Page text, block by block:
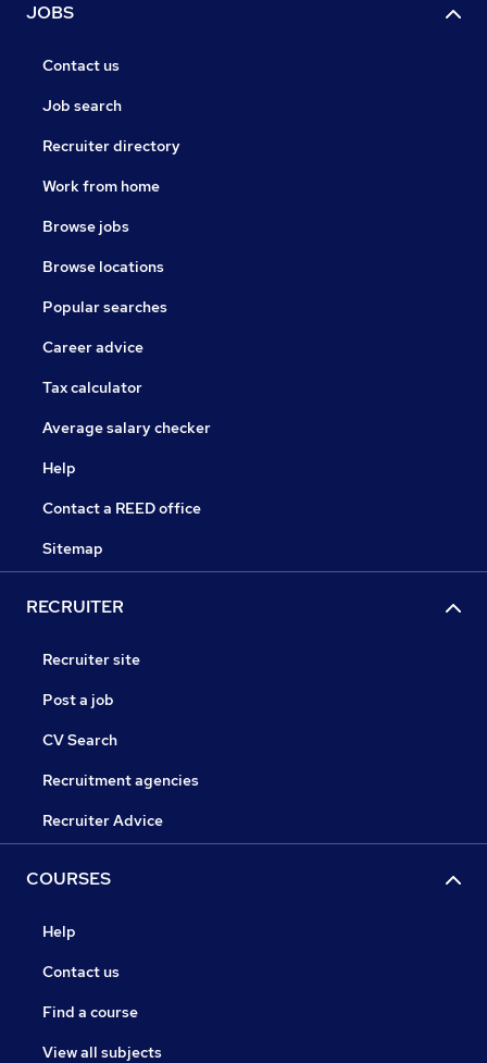
JOBS
Contact us
Job search
Recruiter directory
Work from home
Browse jobs
Browse locations
Popular searches
Career advice
Tax calculator
Average salary checker
Help
Contact a REED office
Sitemap
RECRUITER
Recruiter site
Post a job
CV Search
Recruitment agencies
Recruiter Advice
COURSES
Help
Contact us
Find a course
View all subjects